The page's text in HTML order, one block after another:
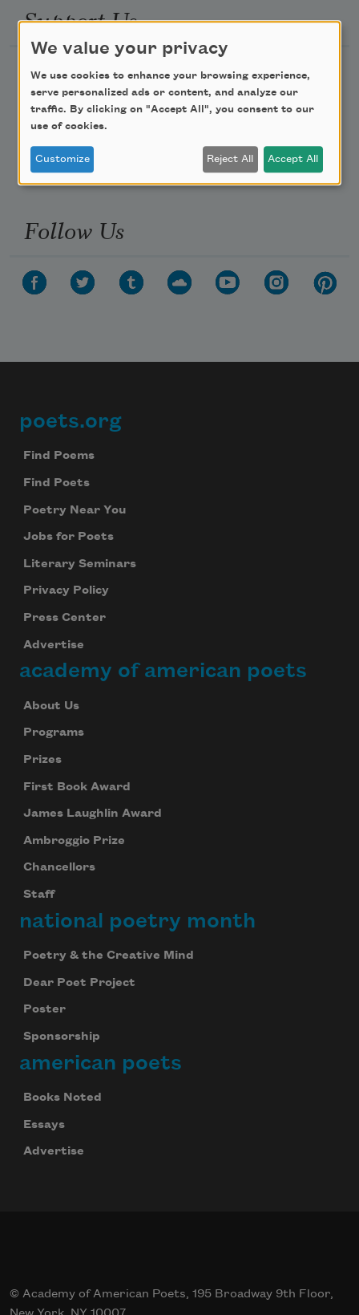
Support Us
Become a Member
Donate Now
Get Involved
Make a Bequest
Advertise with Us
Follow Us
Footer
poets.org
Find Poems
Find Poets
Poetry Near You
Jobs for Poets
Literary Seminars
Privacy Policy
Press Center
Advertise
academy of american poets
About Us
Programs
Prizes
First Book Award
James Laughlin Award
Ambroggio Prize
Chancellors
Staff
national poetry month
Poetry & the Creative Mind
Dear Poet Project
Poster
Sponsorship
american poets
Books Noted
Essays
Advertise
© Academy of American Poets, 195 Broadway 9th Floor,
We value your privacy
We use cookies to enhance your browsing experience,
serve personalized ads or content, and analyze our
traffic. By clicking on "Accept All", you consent to our
use of cookies.
Customize Reject All Accept All